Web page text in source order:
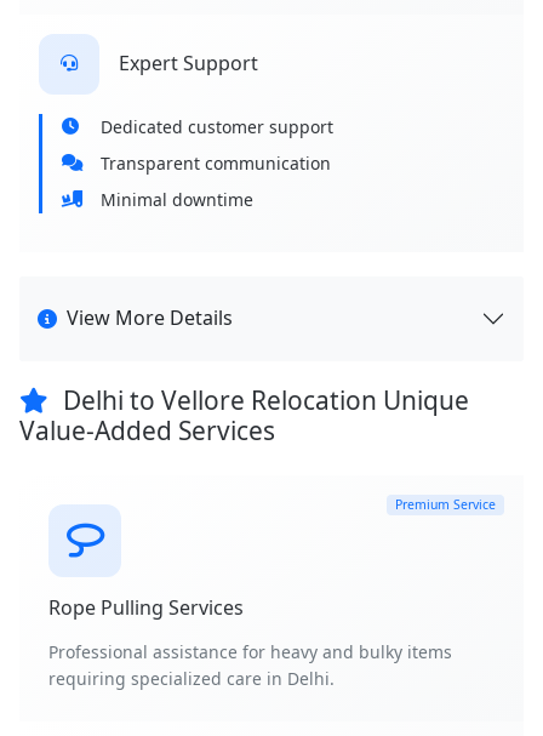
Expert Support
Dedicated customer support
Transparent communication
Minimal downtime
View More Details
Delhi to Vellore Relocation Unique
Value-Added Services
Premium Service
Rope Pulling Services
Professional assistance for heavy and bulky items
requiring specialized care in Delhi.